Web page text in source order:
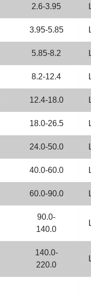
2.6-3.95
3.95-5.85
5.85-8.2
8.2-12.4
12.4-18.0
18.0-26.5
24.0-50.0
40.0-60.0
60.0-90.0
90.0-
140.0
140.0-
220.0